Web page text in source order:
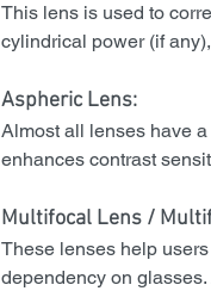
This lens is used to
cylindrical power (if
Aspheric Lens:
Almost all lenses have
enhances contrast
Multifocal Lens /
These lenses help
dependency on